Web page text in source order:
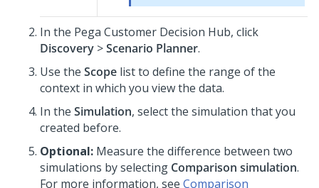
In the Pega Customer Decision Hub, click
Discovery >Scenario Planner.
Use the Scope list to define the range of the
context in which you view the data.
In the Simulation, select the simulation that you
created before.
Optional: Measure the difference between two
simulations by selecting Comparison simulation.
For more information, see Comparison